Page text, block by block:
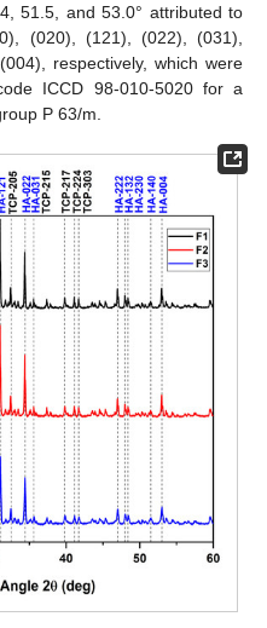
51.5, and 53.0° attributed to
(020), (121), (022), (031),
respectively, which were
ICCD 98-010-5020 for a
P 63/m.